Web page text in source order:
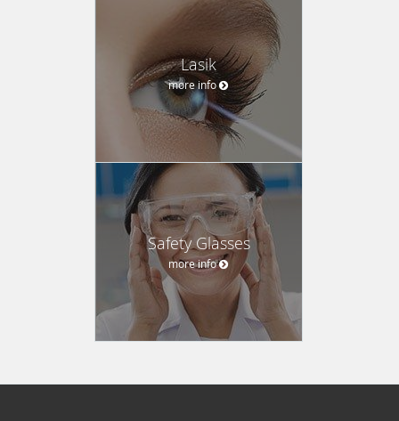
Lasik
more info
Safety Glasses
more info